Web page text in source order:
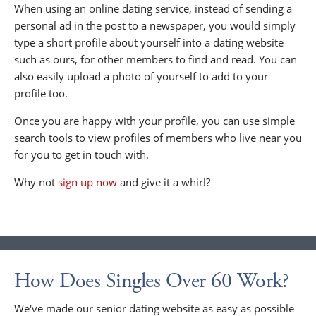
When using an online dating service, instead of sending a
personal ad in the post to a newspaper, you would simply
type a short profile about yourself into a dating website
such as ours, for other members to find and read. You can
also easily upload a photo of yourself to add to your
profile too.
Once you are happy with your profile, you can use simple
search tools to view profiles of members who live near you
for you to get in touch with.
Why not sign up now and give it a whirl?
How Does Singles Over 60 Work?
We've made our senior dating website as easy as possible